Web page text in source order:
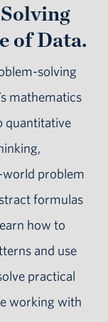
of Data.
solving
mathematics
quantitative
problem
formulas
how to
and use
practical
working with